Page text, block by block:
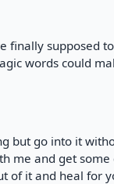
finally supposed
words could
but go into it
me and get
of it and heal for